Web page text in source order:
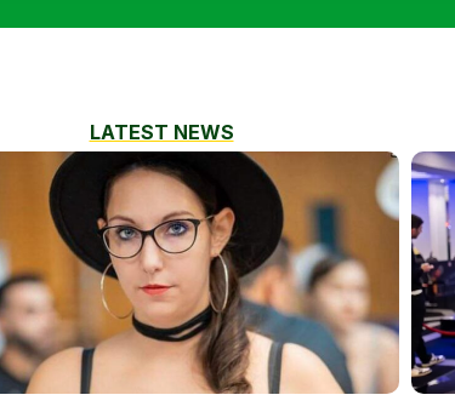
LATEST NEWS